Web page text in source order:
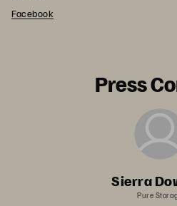
Facebook
Press
Sierra
Pure